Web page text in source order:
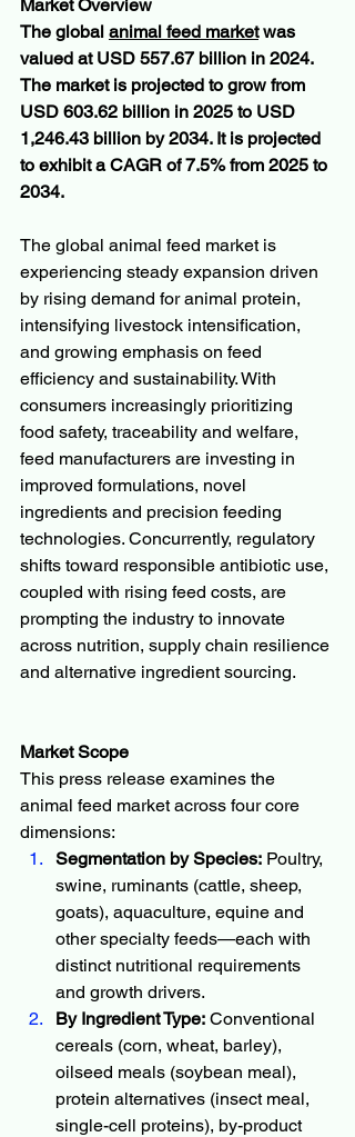
Market Overview
The global animal feed market was
valued at USD 557.67 billion in 2024.
The market is projected to grow from
USD 603.62 billion in 2025 to USD
1,246.43 billion by 2034. It is projected
to exhibit a CAGR of 7.5% from 2025 to
2034.
The global animal feed market is
experiencing steady expansion driven
by rising demand for animal protein,
intensifying livestock intensification,
and growing emphasis on feed
efficiency and sustainability. With
consumers increasingly prioritizing
food safety, traceability and welfare,
feed manufacturers are investing in
improved formulations, novel
ingredients and precision feeding
technologies. Concurrently, regulatory
shifts toward responsible antibiotic use,
coupled with rising feed costs, are
prompting the industry to innovate
across nutrition, supply chain resilience
and alternative ingredient sourcing.
Market Scope
This press release examines the
animal feed market across four core
dimensions:
Segmentation by Species: Poultry,
swine, ruminants (cattle, sheep,
goats), aquaculture, equine and
other specialty feeds—each with
distinct nutritional requirements
and growth drivers.
By Ingredient Type: Conventional
cereals (corn, wheat, barley),
oilseed meals (soybean meal),
protein alternatives (insect meal,
single-cell proteins), by-product